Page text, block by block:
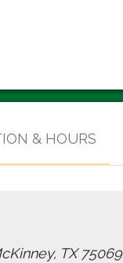
& HOURS
TX 75069